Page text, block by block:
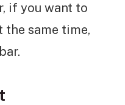
if you want to
the same time,